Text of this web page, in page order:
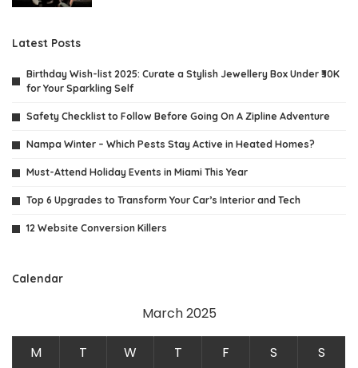
Latest Posts
Birthday Wish-list 2025: Curate a Stylish Jewellery Box Under ₹30K
for Your Sparkling Self
Safety Checklist to Follow Before Going On A Zipline Adventure
Nampa Winter – Which Pests Stay Active in Heated Homes?
Must-Attend Holiday Events in Miami This Year
Top 6 Upgrades to Transform Your Car’s Interior and Tech
12 Website Conversion Killers
Calendar
March 2025
M T W T F S
S